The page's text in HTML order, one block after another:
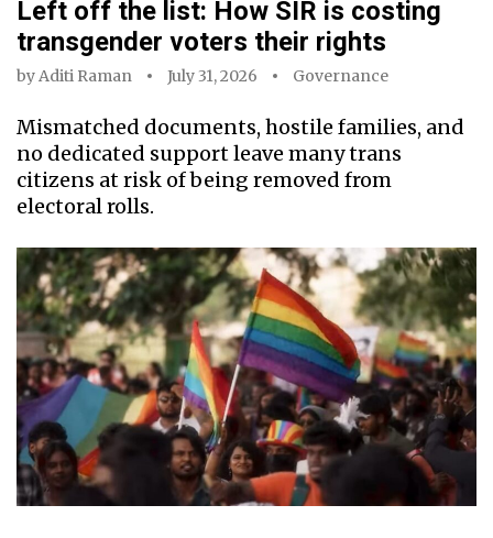
Left off the list: How SIR is costing
transgender voters their rights
byAditi Raman July 31, 2026 Governance
Mismatched documents, hostile families, and
no dedicated support leave many trans
citizens at risk of being removed from
electoral rolls.